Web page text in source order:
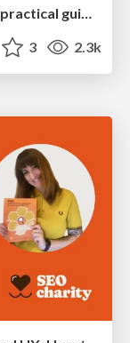
Taking LLMs out of the black box: A practical guide to human-in-the-loop distillation
3 2.3k